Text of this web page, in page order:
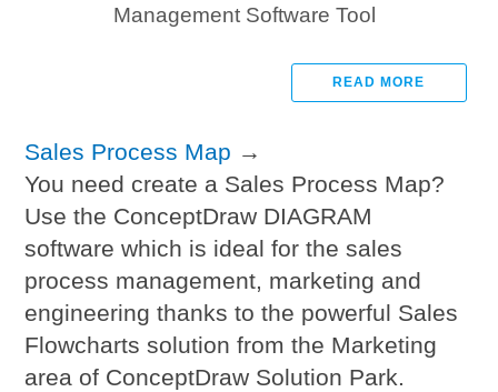
Management Software Tool
READ MORE
Sales Process Map →
You need create a Sales Process Map?
Use the ConceptDraw DIAGRAM
software which is ideal for the sales
process management, marketing and
engineering thanks to the powerful Sales
Flowcharts solution from the Marketing
area of ConceptDraw Solution Park.